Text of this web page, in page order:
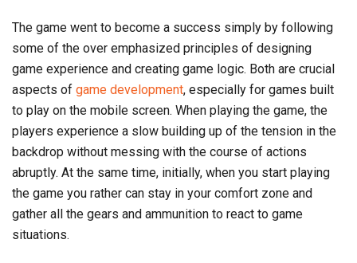
The game went to become a success simply by following
some of the over emphasized principles of designing
game experience and creating game logic. Both are crucial
aspects of game development, especially for games built
to play on the mobile screen. When playing the game, the
players experience a slow building up of the tension in the
backdrop without messing with the course of actions
abruptly. At the same time, initially, when you start playing
the game you rather can stay in your comfort zone and
gather all the gears and ammunition to react to game
situations.